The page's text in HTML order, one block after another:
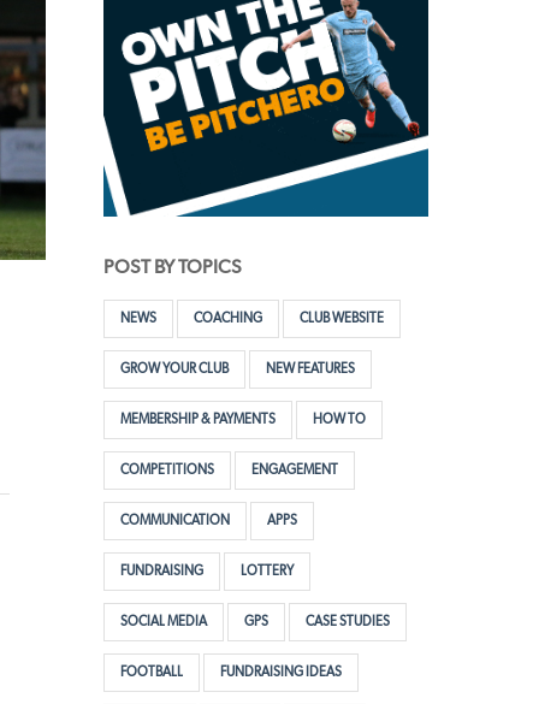
POST BY TOPICS
NEWS COACHING CLUB WEBSITE
GROW YOUR CLUB NEW FEATURES
MEMBERSHIP & PAYMENTS HOW TO
COMPETITIONS ENGAGEMENT
COMMUNICATION APPS
FUNDRAISING LOTTERY
SOCIAL MEDIA GPS CASE STUDIES
FOOTBALL FUNDRAISING IDEAS